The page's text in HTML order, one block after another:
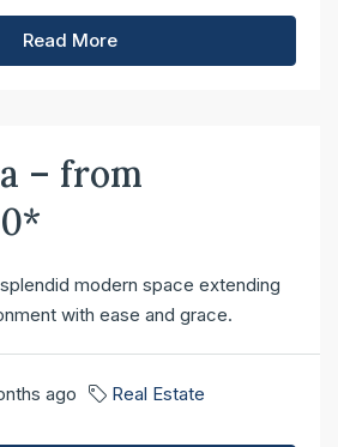
Read More
– from
modern space extending
with ease and grace.
ago Real Estate